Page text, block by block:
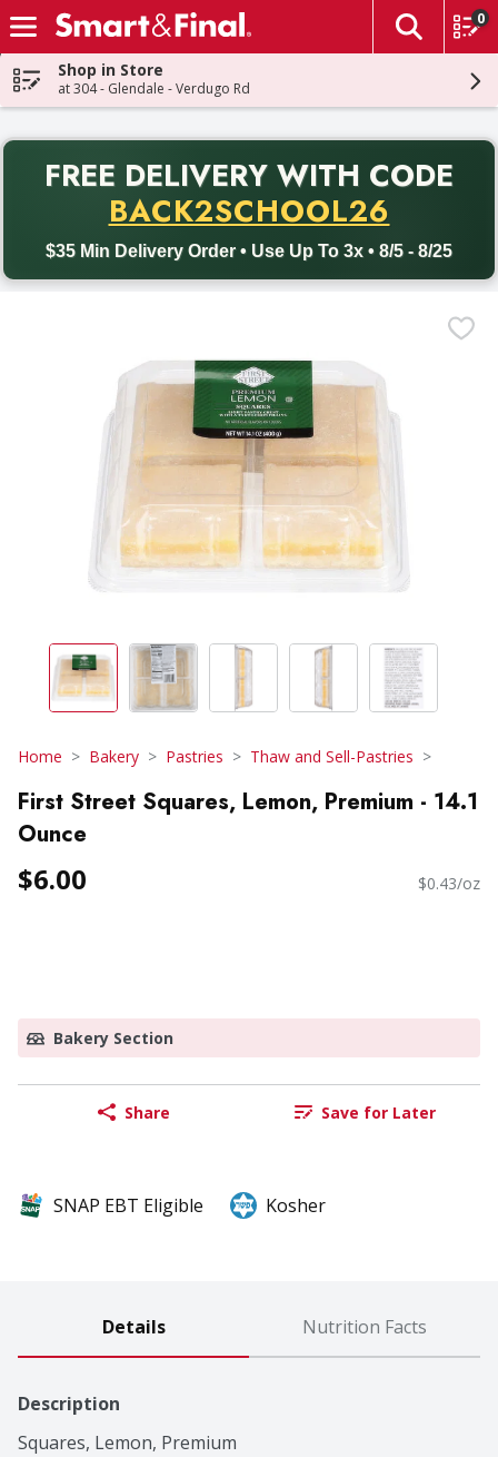
Skip header to page content
The
0
Shop in Store
at 304 - Glendale - Verdugo Rd
FREE DELIVERY WITH CODE
BACK2SCHOOL26
$35 Min Delivery Order • Use Up To 3x • 8/5 - 8/25
Back to School promotion. Free delivery with promo code
Home Bakery Pastries Thaw and Sell-Pastries
First Street Squares, Lemon, Premium - 14.1
Ounce
$6.00 $0.43/oz
Bakery Section
Share Save for Later
SNAP EBT Eligible Kosher
Details Nutrition Facts
Description
Squares, Lemon, Premium